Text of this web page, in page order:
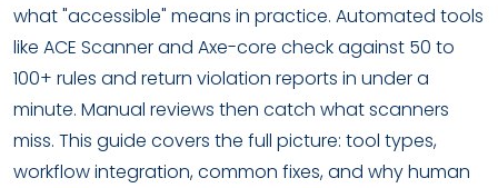
what "accessible" means in practice. Automated tools
like ACE Scanner and Axe-core check against 50 to
100+ rules and return violation reports in under a
minute. Manual reviews then catch what scanners
miss. This guide covers the full picture: tool types,
workflow integration, common fixes, and why human